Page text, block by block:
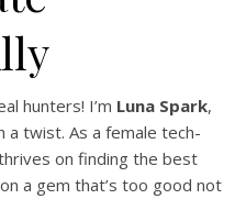
hunters! I’m Luna Spark,
twist. As a female tech-
on finding the best
a gem that’s too good not